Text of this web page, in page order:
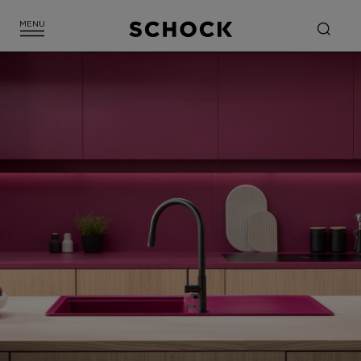
Beige
Brown
Grey